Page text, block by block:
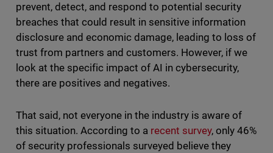
prevent, detect, and respond to potential security
breaches that could result in sensitive information
disclosure and economic damage, leading to loss of
trust from partners and customers. However, if we
look at the specific impact of AI in cybersecurity,
there are positives and negatives.
That said, not everyone in the industry is aware of
this situation. According to a recent survey, only 46%
of security professionals surveyed believe they